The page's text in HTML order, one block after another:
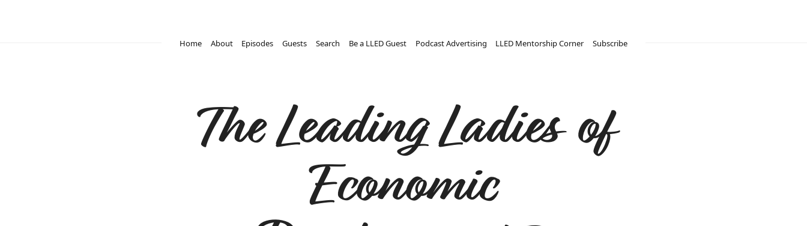
Home About Episodes Guests Search Be a LLED Guest Podcast Advertising LLED Mentorship Corner Subscribe
The Leading Ladies of
Economic